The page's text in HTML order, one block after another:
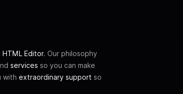
HTML Editor. Our philosophy
services so you can make
with extraordinary support so